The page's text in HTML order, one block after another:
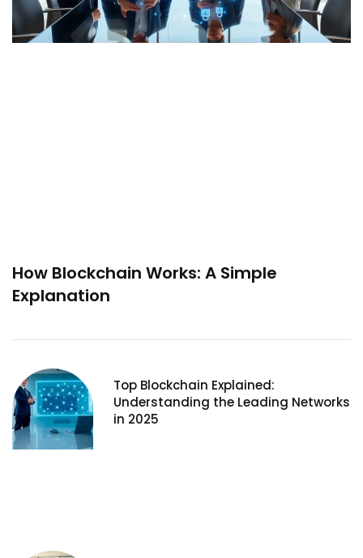
How Blockchain Works: A Simple
Explanation
Top Blockchain Explained:
Understanding the Leading Networks
in 2025